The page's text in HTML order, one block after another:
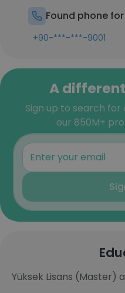
Found phone
+90-***-***-9001
A
Sign up to search for
our 850M+
Yüksek Lisans (Master)